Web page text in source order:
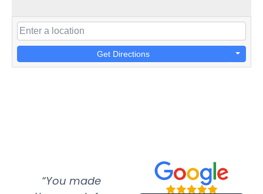
Get Directions
“You made
“Super